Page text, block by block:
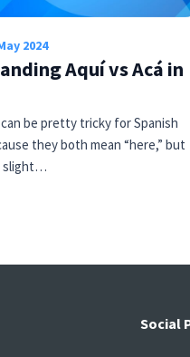
2024
Aquí vs Acá in
can be pretty tricky for Spanish
they both mean “here,” but
slight…
Social